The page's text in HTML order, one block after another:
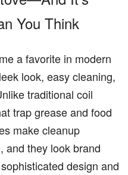
You Think
a favorite in modern
look, easy cleaning,
traditional coil
trap grease and food
make cleanup
they look brand
design and